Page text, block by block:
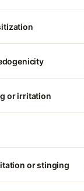
or irritation
or stinging